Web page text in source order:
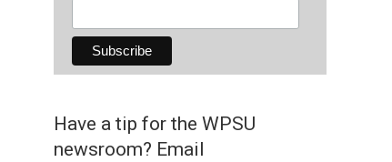
Have a tip for the WPSU
newsroom? Email